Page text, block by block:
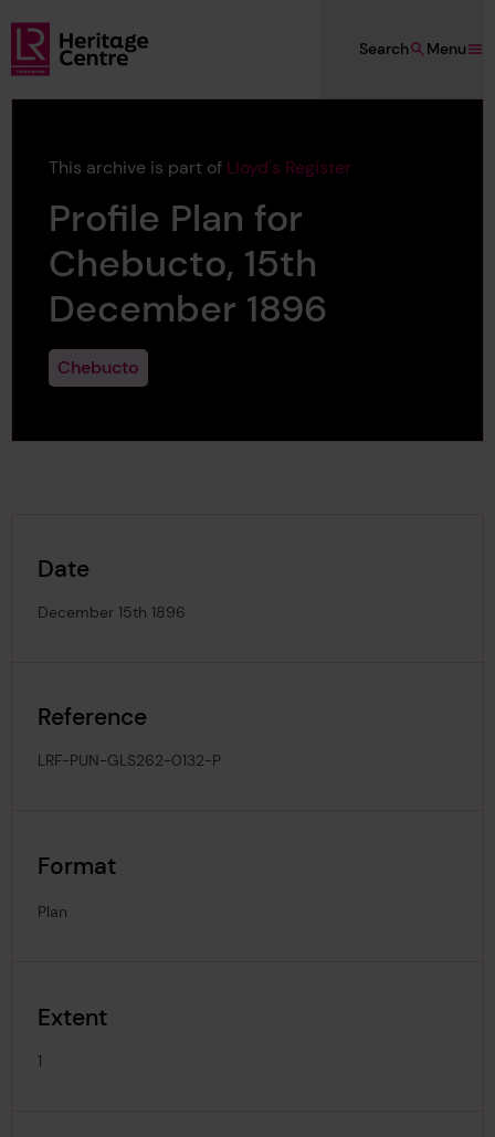
Skip to main content
Lloyd's Register Foundation Heritage
Menu
Search
This archive is part of Lloyd's Register
Profile Plan for
Chebucto, 15th
December 1896
Chebucto
Date
December 15th 1896
Reference
LRF-PUN-GLS262-0132-P
Format
Plan
Extent
1